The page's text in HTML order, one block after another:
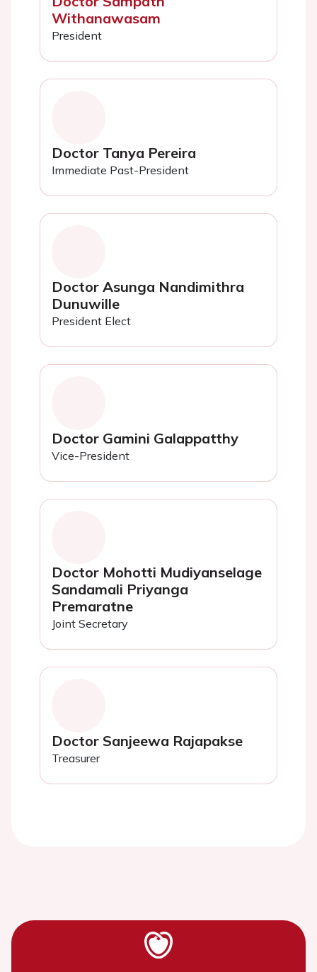
Withanawasam
President
Doctor Tanya Pereira
Immediate Past-President
Doctor Asunga Nandimithra
Dunuwille
President Elect
Doctor Gamini Galappatthy
Vice-President
Doctor Mohotti Mudiyanselage
Sandamali Priyanga
Premaratne
Joint Secretary
Doctor Sanjeewa Rajapakse
Treasurer